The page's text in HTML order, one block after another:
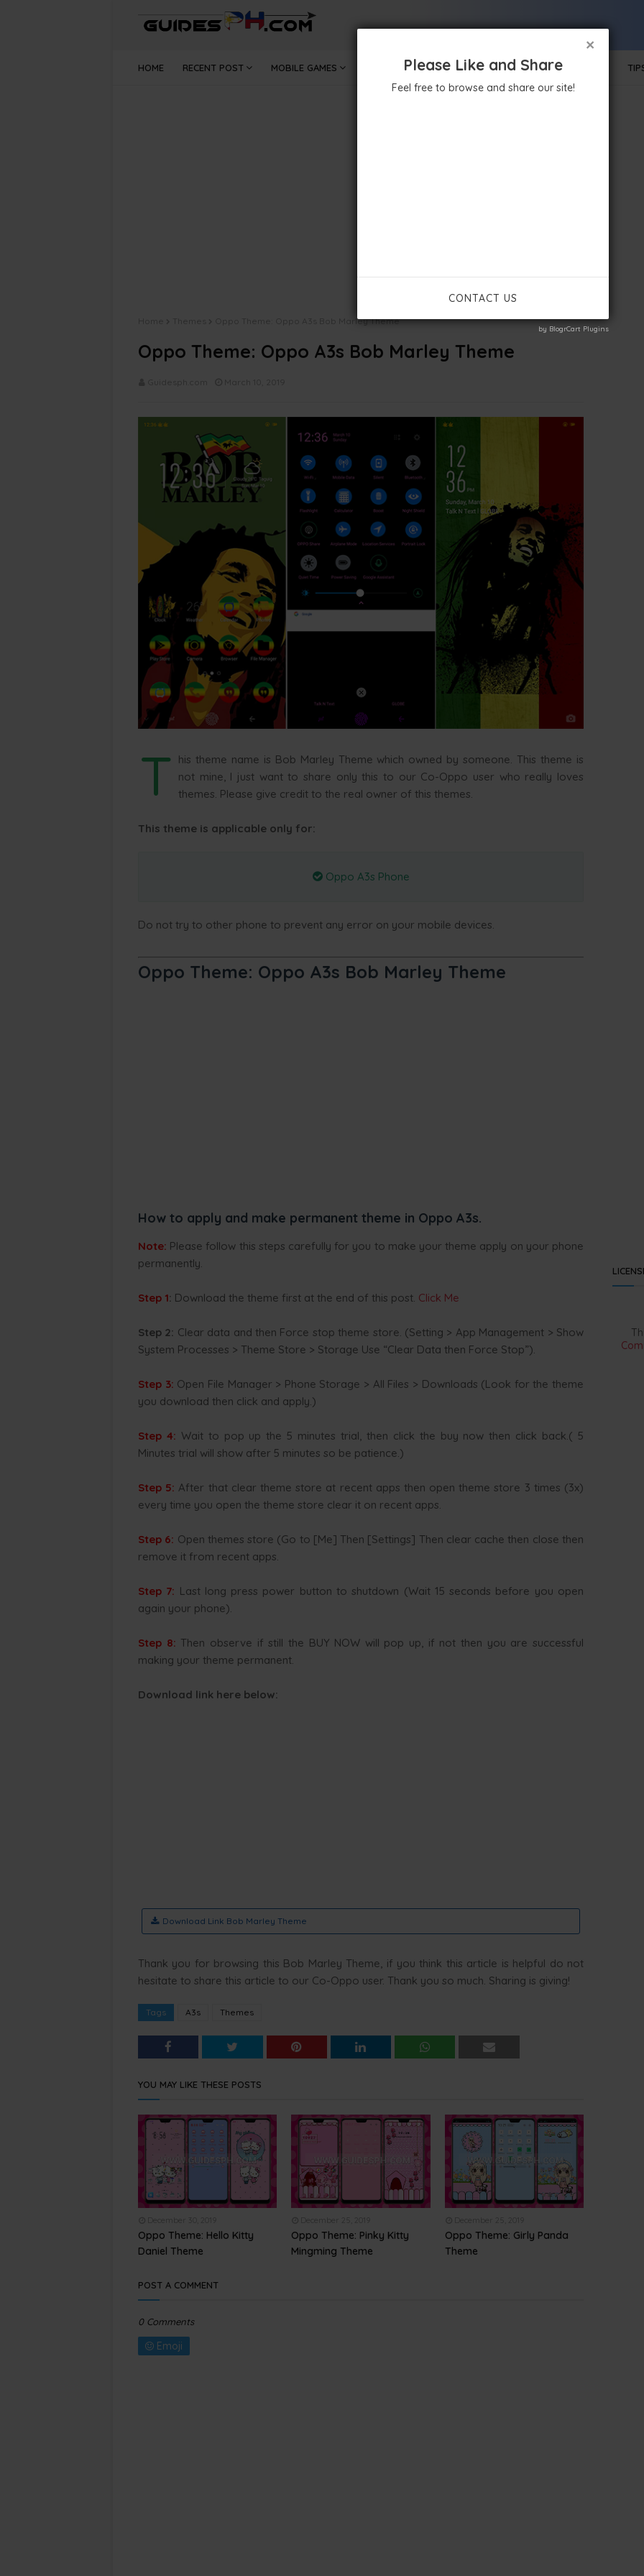
HOME RECENT POST MOBILE GAMES MOBILE APPS GOVERNMENT TECHNOLOGY
Oppo Theme: Oppo A3s Bob Marley Theme
Oppo Theme: Oppo A3s Bob Marley Theme
T his theme name is Bob Marley Theme which owned by someone. This theme is
not mine, I just want to share only this to our Co-Oppo user who really loves
themes. Please give credit to the real owner of this themes.
This theme is applicable only for:
Oppo A3s Phone
Do not try to other phone to prevent any error on your mobile devices.
Oppo Theme: Oppo A3s Bob Marley Theme
How to apply and make permanent theme in Oppo A3s.
Note: Please follow this steps carefully for you to make your theme apply on your phone
permanently.
Step 1: Download the theme first at the end of this post. Click Me
Step 2: Clear data and then Force stop theme store. (Setting > App Management > Show
System Processes > Theme Store > Storage Use “Clear Data then Force Stop”).
Step 3: Open File Manager > Phone Storage > All Files > Downloads (Look for the theme
you download then click and apply.)
Step 4: Wait to pop up the 5 minutes trial, then click the buy now then click back.( 5
Minutes trial will show after 5 minutes so be patience.)
Step 5: After that clear theme store at recent apps then open theme store 3 times (3x)
every time you open the theme store clear it on recent apps.
Step 6: Open themes store (Go to [Me] Then [Settings] Then clear cache then close then
remove it from recent apps.
Step 7: Last long press power button to shutdown (Wait 15 seconds before you open
again your phone).
Step 8: Then observe if still the BUY NOW will pop up, if not then you are successful
making your theme permanent.
Download link here below:
Download Link Bob Marley Theme
Thank you for browsing this Bob Marley Theme, if you think this article is helpful do not
hesitate to share this article to our Co-Oppo user. Thank you so much. Sharing is giving!
Tags A3s Themes
YOU MAY LIKE THESE POSTS
Oppo Theme: Hello Kitty
Daniel Theme
Oppo Theme: Pinky Kitty
Mingming Theme
Oppo Theme: Girly Panda
Theme
POST A COMMENT
0 Comments
Emoji
×
Please Like and Share
Feel free to browse and share our site!
CONTACT US
by BlogrCart Plugins
by BlogrCart Plugins